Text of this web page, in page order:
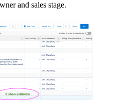
and sales stage.